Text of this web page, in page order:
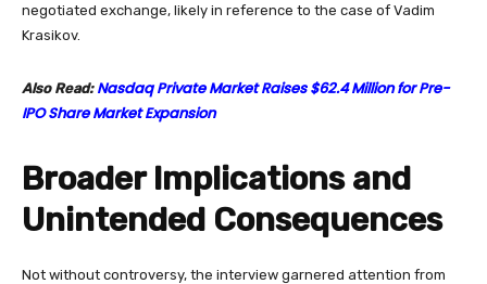
negotiated exchange, likely in reference to the case of Vadim
Krasikov.
Also Read: Nasdaq Private Market Raises $62.4 Million for Pre-
IPO Share Market Expansion
Broader Implications and
Unintended Consequences
Not without controversy, the interview garnered attention from